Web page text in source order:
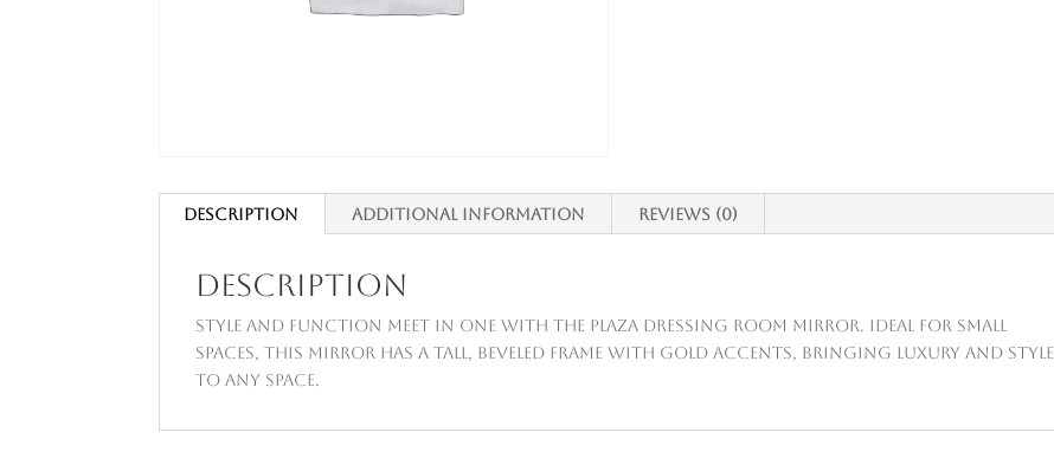
Description Additional information Reviews (0)
Description
Style and function meet in one with the Plaza Dressing Room Mirror. Ideal for small
spaces, this mirror has a tall, beveled frame with gold accents, bringing luxury and style
to any space.